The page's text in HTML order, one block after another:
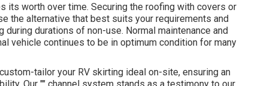
its worth over time. Securing the roofing with covers or
the alternative that best suits your requirements and
durations of non-use. Normal maintenance and
vehicle continues to be in optimum condition for many
tailor your RV skirting ideal on-site, ensuring an